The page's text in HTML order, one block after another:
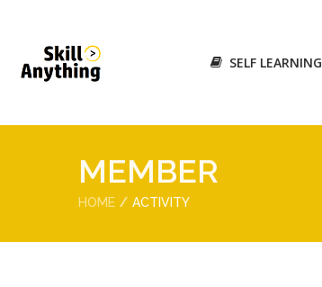
SELF LEARNING
MEMBER
HOME ACTIVITY